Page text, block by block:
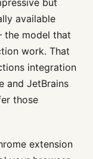
available
the model that
work. That
integration
and JetBrains
those
extension